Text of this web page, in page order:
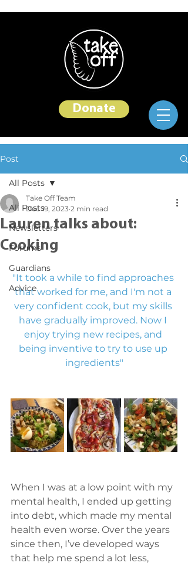
Donate
Post
All Posts
Newsletters
Forums
Guardians
Advice
All Posts
Lauren talks about:
Cooking
Take Off Team
Dec 19, 2023 2 min read
"It took a while to find approaches
that worked for me, and I'm not a
very confident cook, but my skills
have gradually improved. Now I
enjoy trying new recipes, and
being inventive to try to use up
ingredients"
When I was at a low point with my
mental health, I ended up getting
into debt, which made my mental
health even worse. Over the years
since then, I’ve developed ways
that help me spend a lot less,